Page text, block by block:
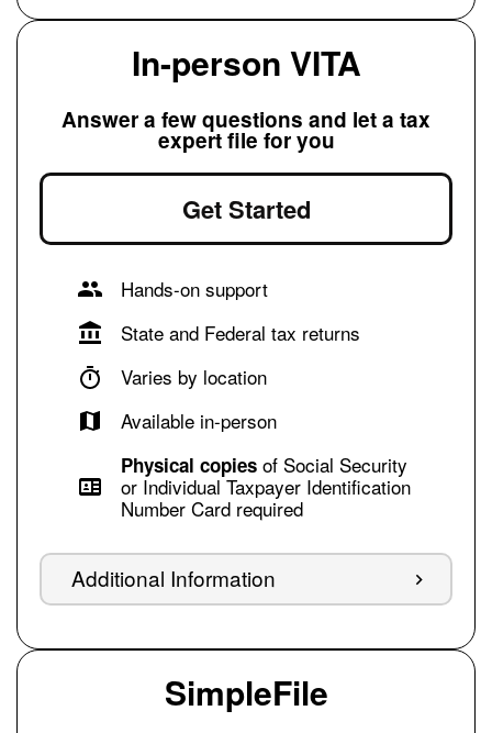
In-person VITA
Answer a few questions and let a tax
expert file for you
Get Started
Hands-on support
State and Federal tax returns
Varies by location
Available in-person
Physical copies of Social Security
or Individual Taxpayer Identification
Number Card required
Additional Information
SimpleFile